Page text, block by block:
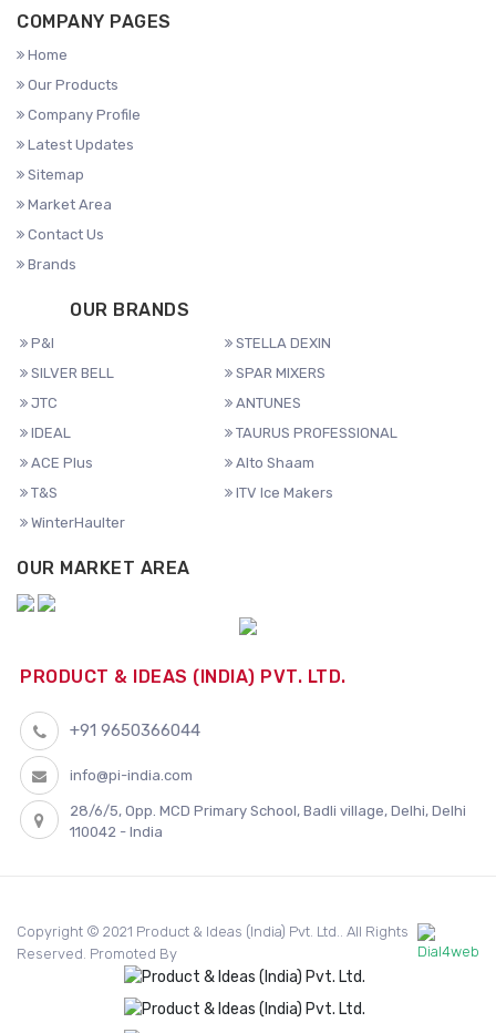
COMPANY PAGES
Home
Our Products
Company Profile
Latest Updates
Sitemap
Market Area
Contact Us
Brands
OUR BRANDS
P&I
STELLA DEXIN
SILVER BELL
SPAR MIXERS
JTC
ANTUNES
IDEAL
TAURUS PROFESSIONAL
ACE Plus
Alto Shaam
T&S
ITV Ice Makers
WinterHaulter
OUR MARKET AREA
PRODUCT & IDEAS (INDIA) PVT. LTD.
+91 9650366044
info@pi-india.com
28/6/5, Opp. MCD Primary School, Badli village, Delhi, Delhi
110042 - India
Copyright © 2021 Product & Ideas (India) Pvt. Ltd.. All Rights
Reserved. Promoted By